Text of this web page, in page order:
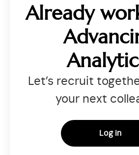
Already
Let’s recruit
your next
Log in